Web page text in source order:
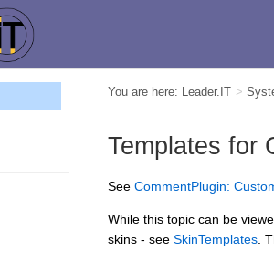
You are here: Leader.IT >
Templates for
See CommentPlugin:
While this topic can be
skins - see SkinTemplates .